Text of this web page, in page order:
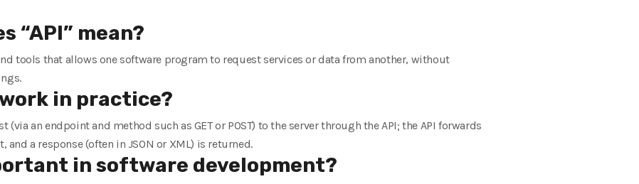
“API” mean?
tools that allows one software program to request services or data from another, without
work in practice?
an endpoint and method such as GET or POST) to the server through the API; the API forwards
and a response (often in JSON or XML) is returned.
in software development?